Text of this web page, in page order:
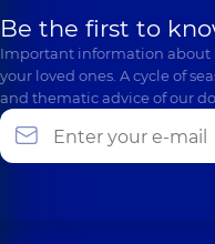
Be the first to
Important information about
your loved ones. A cycle of
and thematic advice of our